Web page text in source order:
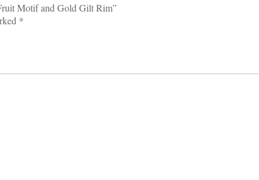
Motif and Gold Gilt Rim”
*